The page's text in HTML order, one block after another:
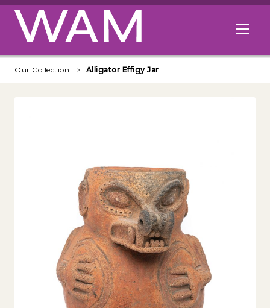
Skip to main content
Open
Our Collection Alligator Effigy Jar